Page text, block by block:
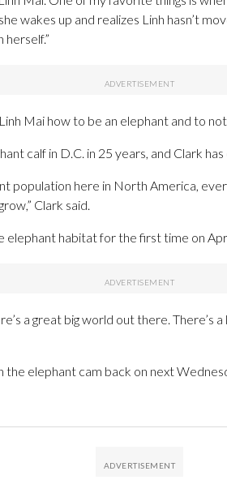
wakes up and realizes Linh hasn’t
herself.”
Mai how to be an elephant and to
calf in D.C. in 25 years, and Clark
population here in North America,
Clark said.
elephant habitat for the first time on
a great big world out there. There’s
the elephant cam back on next